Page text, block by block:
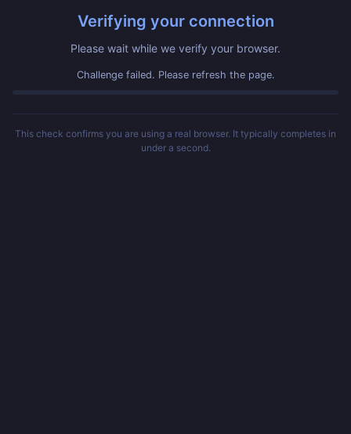
Verifying your connection
Please wait while we verify your browser.
Challenge failed. Please refresh the page.
This check confirms you are using a real browser. It typically completes in
under a second.